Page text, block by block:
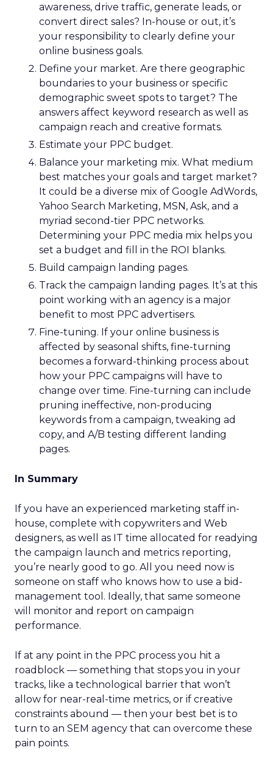
awareness, drive traffic, generate leads, or
convert direct sales? In-house or out, it’s
your responsibility to clearly define your
online business goals.
Define your market. Are there geographic
boundaries to your business or specific
demographic sweet spots to target? The
answers affect keyword research as well as
campaign reach and creative formats.
Estimate your PPC budget.
Balance your marketing mix. What medium
best matches your goals and target market?
It could be a diverse mix of Google AdWords,
Yahoo Search Marketing, MSN, Ask, and a
myriad second-tier PPC networks.
Determining your PPC media mix helps you
set a budget and fill in the ROI blanks.
Build campaign landing pages.
Track the campaign landing pages. It’s at this
point working with an agency is a major
benefit to most PPC advertisers.
Fine-tuning. If your online business is
affected by seasonal shifts, fine-turning
becomes a forward-thinking process about
how your PPC campaigns will have to
change over time. Fine-turning can include
pruning ineffective, non-producing
keywords from a campaign, tweaking ad
copy, and A/B testing different landing
pages.
In Summary
If you have an experienced marketing staff in-
house, complete with copywriters and Web
designers, as well as IT time allocated for readying
the campaign launch and metrics reporting,
you’re nearly good to go. All you need now is
someone on staff who knows how to use a bid-
management tool. Ideally, that same someone
will monitor and report on campaign
performance.
If at any point in the PPC process you hit a
roadblock — something that stops you in your
tracks, like a technological barrier that won’t
allow for near-real-time metrics, or if creative
constraints abound — then your best bet is to
turn to an SEM agency that can overcome these
pain points.